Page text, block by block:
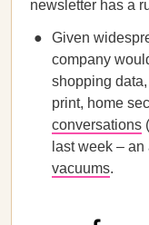
newsletter has a
Given
company
shopping
print, home
conversations
last week – an
vacuums.